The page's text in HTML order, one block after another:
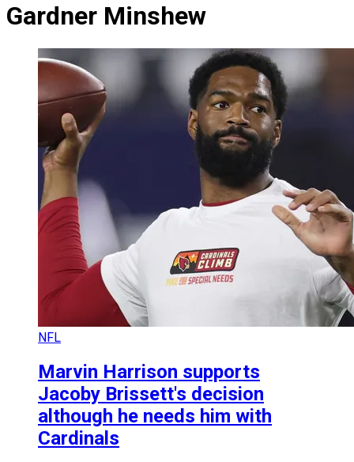
Gardner Minshew
NFL
Marvin Harrison supports
Jacoby Brissett's decision
although he needs him with
Cardinals